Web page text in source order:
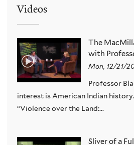
Videos
The
with
Mon, 12/21/
Professor
interest is American Indian
“Violence over the Land:...
Sliver of a